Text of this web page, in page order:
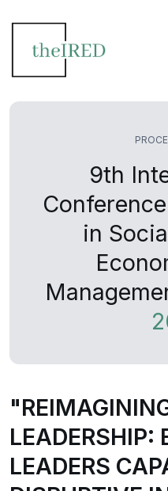
9th
in
LEADERSHIP:
LEADERS